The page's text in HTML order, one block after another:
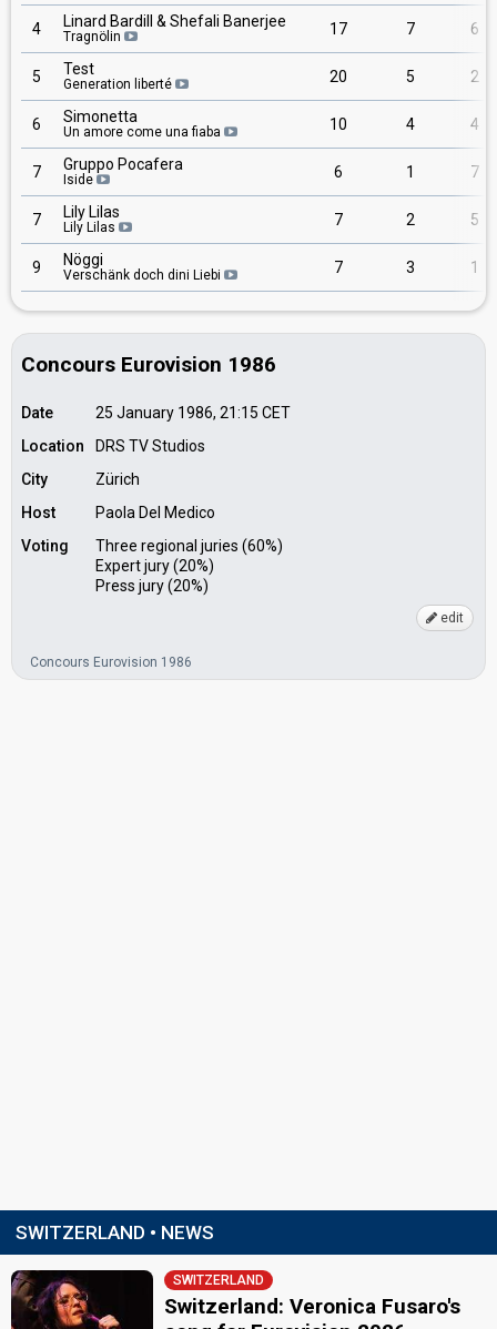
4 Linard Bardill & Shefali Banerjee
Tragnölin 17 7 6
5 Test
Generation liberté 20 5 2
6 Simonetta
Un amore come una fiaba 10 4 4
7 Gruppo Pocafera
Iside 6 1 7
7 Lily Lilas
Lily Lilas 7 2 5
9 Nöggi
Verschänk doch dini Liebi 7 3 1
Concours Eurovision 1986
Date 25 January 1986, 21:15 CET
Location
DRS TV Studios
City
Zürich
Host
Paola Del Medico
Voting
Three regional juries (60%)
Expert jury (20%)
Press jury (20%)
edit
Concours Eurovision 1986
SWITZERLAND • NEWS
SWITZERLAND
Switzerland: Veronica Fusaro's